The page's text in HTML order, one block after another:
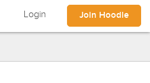
Login Join Hoodle